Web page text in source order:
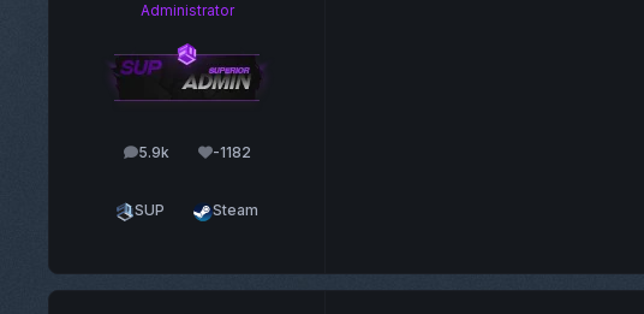
Administrator
5.9k
posts -1182
Reputation
SUP Steam